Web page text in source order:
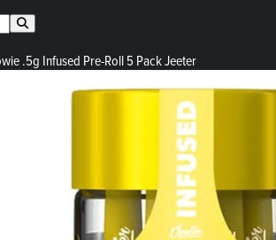
.5g Infused Pre-Roll 5 Pack Jeeter